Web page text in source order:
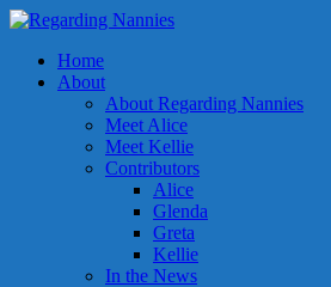
Home
About
About Regarding Nannies
Meet Alice
Meet Kellie
Contributors
Alice
Glenda
Greta
Kellie
In the News